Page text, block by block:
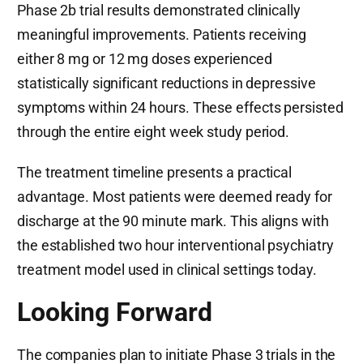
Phase 2b trial results demonstrated clinically
meaningful improvements. Patients receiving
either 8 mg or 12 mg doses experienced
statistically significant reductions in depressive
symptoms within 24 hours. These effects persisted
through the entire eight week study period.
The treatment timeline presents a practical
advantage. Most patients were deemed ready for
discharge at the 90 minute mark. This aligns with
the established two hour interventional psychiatry
treatment model used in clinical settings today.
Looking Forward
The companies plan to initiate Phase 3 trials in the